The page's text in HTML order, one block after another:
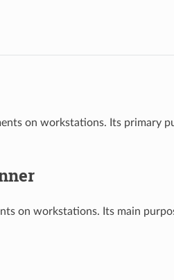
on workstations. Its primary
on workstations. Its main